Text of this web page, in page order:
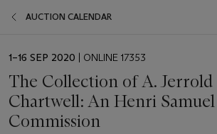
AUCTION CALENDAR
EVENT
1–16 SEP 2020 | ONLINE 17353
The Collection of A. Jerrold
Chartwell: An Henri Samuel
Commission